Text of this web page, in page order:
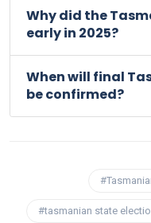
Why did the
early in 2025?
When will final
be confirmed?
#tasmanian state